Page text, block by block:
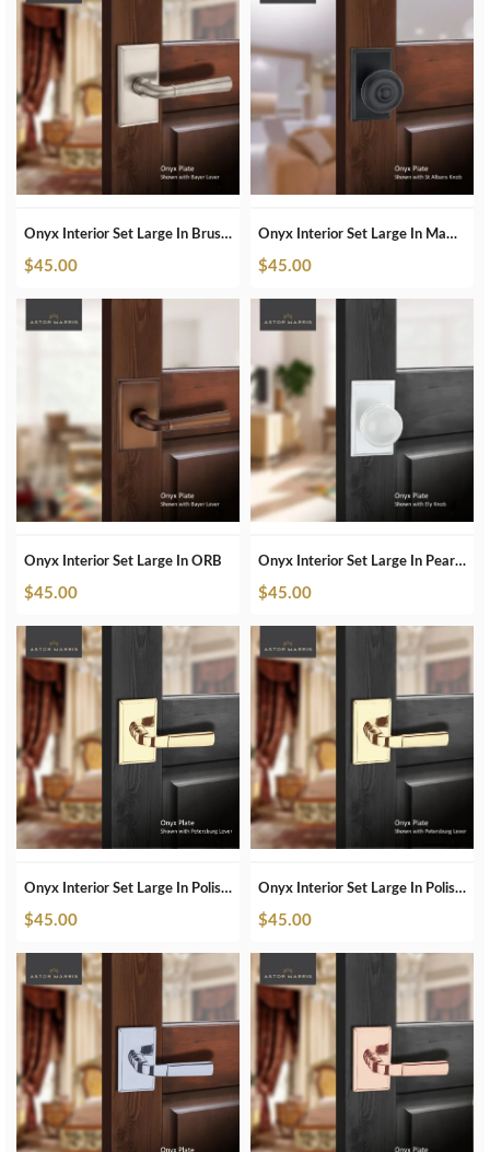
Onyx Interior Set Large In Brushed Nickel
$45.00
Onyx Interior Set Large In Matte Black
$45.00
Onyx Interior Set Large In ORB
$45.00
Onyx Interior Set Large In Pearl White
$45.00
Onyx Interior Set Large In Polished Brass
$45.00
Onyx Interior Set Large In Polished Brass Unlacquered
$45.00